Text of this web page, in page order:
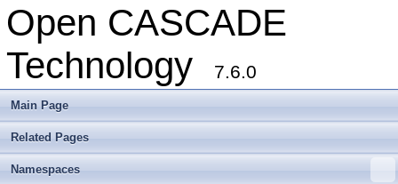
Open CASCADE
Technology
7.6.0
Main Page
Related Pages
Namespaces